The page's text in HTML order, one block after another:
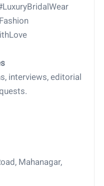
interviews, editorial
Mahanagar,